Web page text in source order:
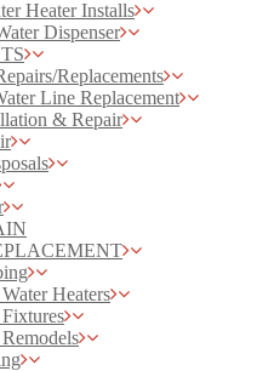
Heater Installs
Dispenser
Replacements
Line Replacement
& Repair
Heaters